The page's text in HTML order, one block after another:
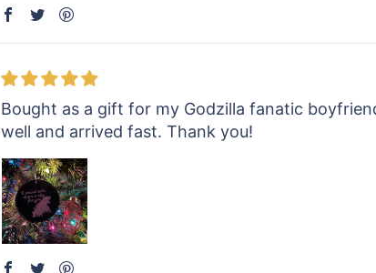
Bought as a gift for my Godzilla fanatic
well and arrived fast. Thank you!